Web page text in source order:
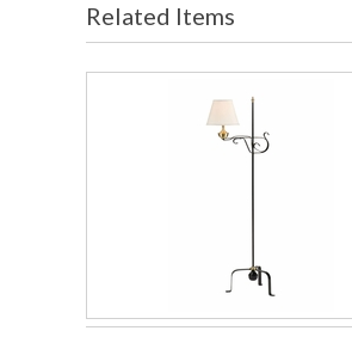
Related Items